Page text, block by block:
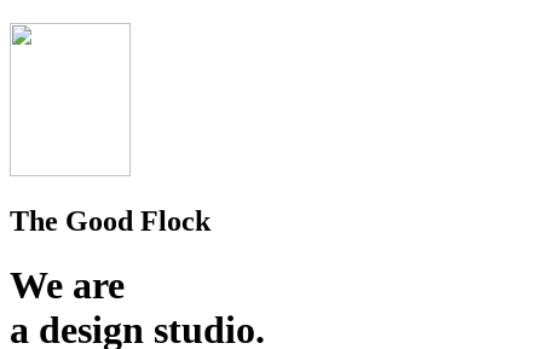
The Good Flock
We are
a design studio.